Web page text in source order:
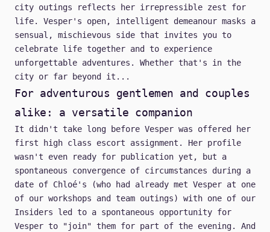
city outings reflects her irrepressible zest for
life. Vesper's open, intelligent demeanour masks a
sensual, mischievous side that invites you to
celebrate life together and to experience
unforgettable adventures. Whether that's in the
city or far beyond it...
For adventurous gentlemen and couples
alike: a versatile companion
It didn't take long before Vesper was offered her
first high class escort assignment. Her profile
wasn't even ready for publication yet, but a
spontaneous convergence of circumstances during a
date of Chloé's (who had already met Vesper at one
of our workshops and team outings) with one of our
Insiders led to a spontaneous opportunity for
Vesper to "join" them for part of the evening. And